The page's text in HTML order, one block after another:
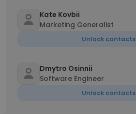
Kate Kovbii
Marketing Generalist
Unlock contacts
Dmytro Osinnii
Software Engineer
Unlock contacts